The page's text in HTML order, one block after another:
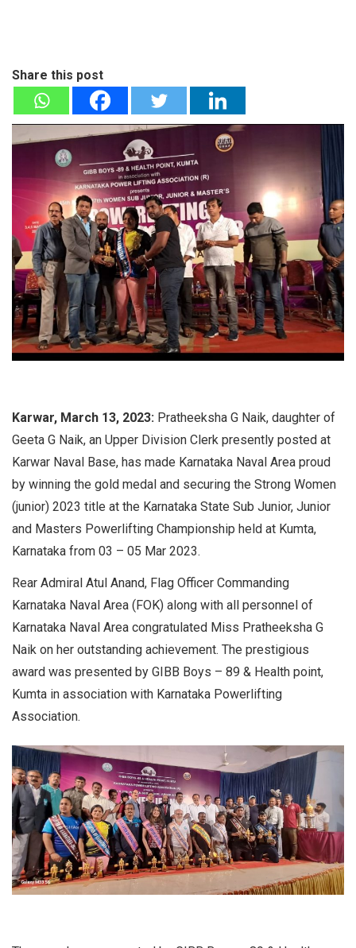
Share this post
Karwar, March 13, 2023: Pratheeksha G Naik, daughter of
Geeta G Naik, an Upper Division Clerk presently posted at
Karwar Naval Base, has made Karnataka Naval Area proud
by winning the gold medal and securing the Strong Women
(junior) 2023 title at the Karnataka State Sub Junior, Junior
and Masters Powerlifting Championship held at Kumta,
Karnataka from 03 – 05 Mar 2023.
Rear Admiral Atul Anand, Flag Officer Commanding
Karnataka Naval Area (FOK) along with all personnel of
Karnataka Naval Area congratulated Miss Pratheeksha G
Naik on her outstanding achievement. The prestigious
award was presented by GIBB Boys – 89 & Health point,
Kumta in association with Karnataka Powerlifting
Association.